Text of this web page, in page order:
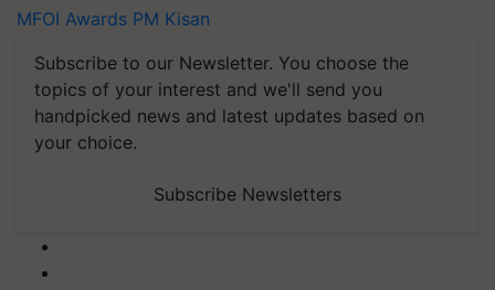
MFOI Awards PM Kisan
Subscribe to our Newsletter. You choose the
topics of your interest and we'll send you
handpicked news and latest updates based on
your choice.
Subscribe Newsletters